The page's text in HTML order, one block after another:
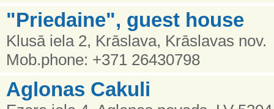
"Priedaine", guest house
Klusā iela 2, Krāslava, Krāslavas nov.
Mob.phone: +371 26430798
Aglonas Cakuli